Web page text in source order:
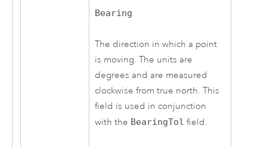
Bearing
The direction in which a point
is moving. The units are
degrees and are measured
clockwise from true north. This
field is used in conjunction
with the BearingTol field.